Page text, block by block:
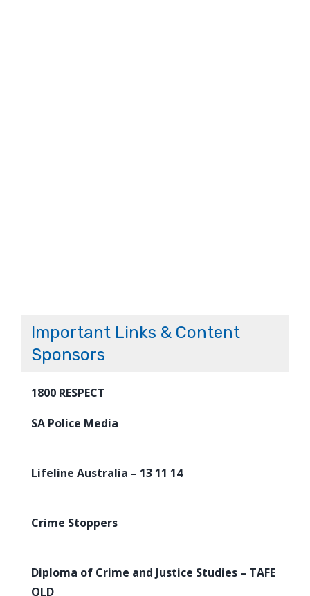
Important Links & Content
Sponsors
1800 RESPECT
SA Police Media
Lifeline Australia – 13 11 14
Crime Stoppers
Diploma of Crime and Justice Studies – TAFE
QLD